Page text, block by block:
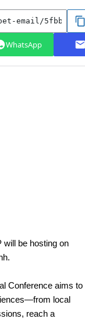
will be hosting on
Conference aims to
local
reach a